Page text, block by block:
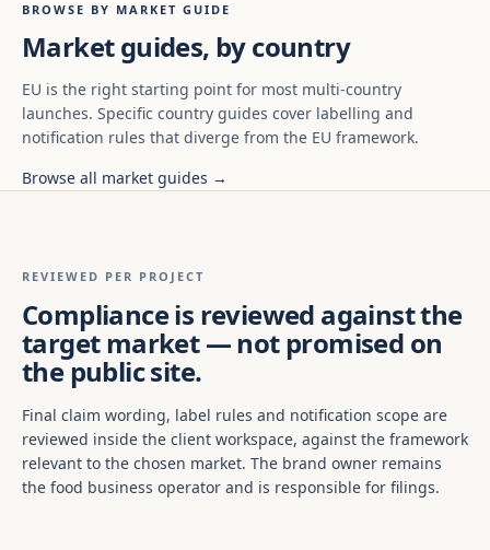
BROWSE BY MARKET GUIDE
Market guides, by country
EU is the right starting point for most multi-country
launches. Specific country guides cover labelling and
notification rules that diverge from the EU framework.
Browse all market guides →
REVIEWED PER PROJECT
Compliance is reviewed against the
target market — not promised on
the public site.
Final claim wording, label rules and notification scope are
reviewed inside the client workspace, against the framework
relevant to the chosen market. The brand owner remains
the food business operator and is responsible for filings.